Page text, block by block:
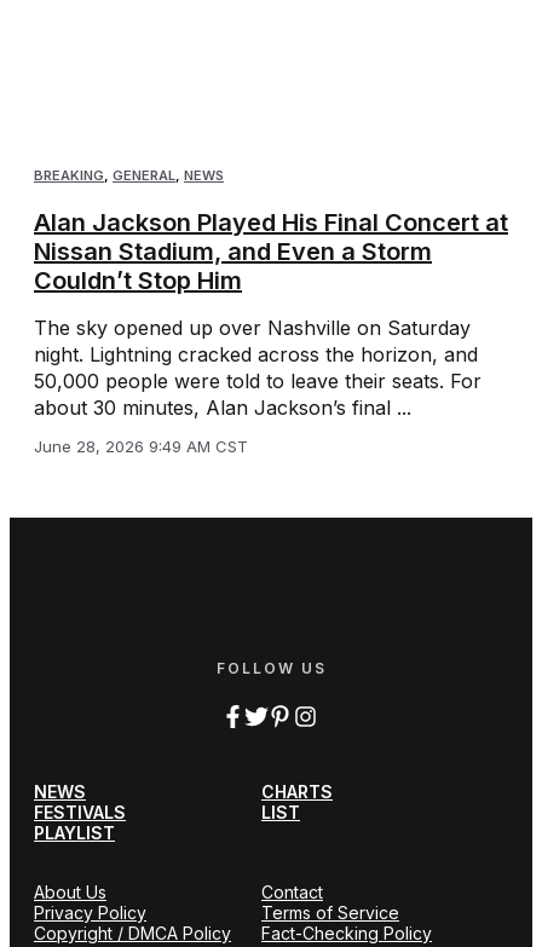
BREAKING, GENERAL, NEWS
Alan Jackson Played His Final Concert at
Nissan Stadium, and Even a Storm
Couldn’t Stop Him
The sky opened up over Nashville on Saturday
night. Lightning cracked across the horizon, and
50,000 people were told to leave their seats. For
about 30 minutes, Alan Jackson’s final ...
June 28, 2026 9:49 AM CST
FOLLOW US
NEWS
CHARTS
FESTIVALS
LIST
PLAYLIST
About Us
Contact
Privacy Policy
Terms of Service
Copyright / DMCA Policy
Fact-Checking Policy